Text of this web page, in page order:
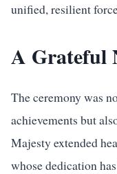
unified, resilient
A Grateful
The ceremony was
achievements but
Majesty extended
whose dedication